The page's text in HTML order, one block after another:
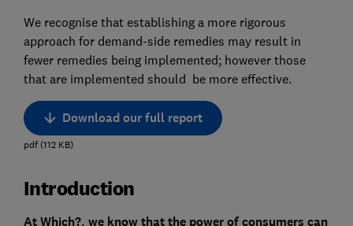
We recognise that establishing a more rigorous
approach for demand-side remedies may result in
fewer remedies being implemented; however those
that are implemented should be more effective.
Download our full report
pdf(112 KB)
Introduction
At Which?, we know that the power of consumers can